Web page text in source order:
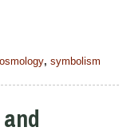
, symbolism